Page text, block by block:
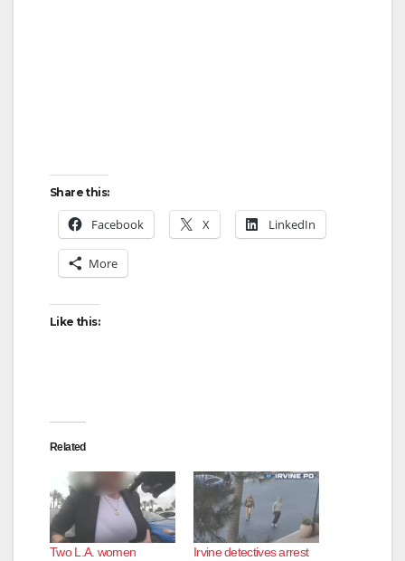
Share this:
Facebook X LinkedIn
More
Like this:
Related
Two L.A. women
Irvine detectives arrest